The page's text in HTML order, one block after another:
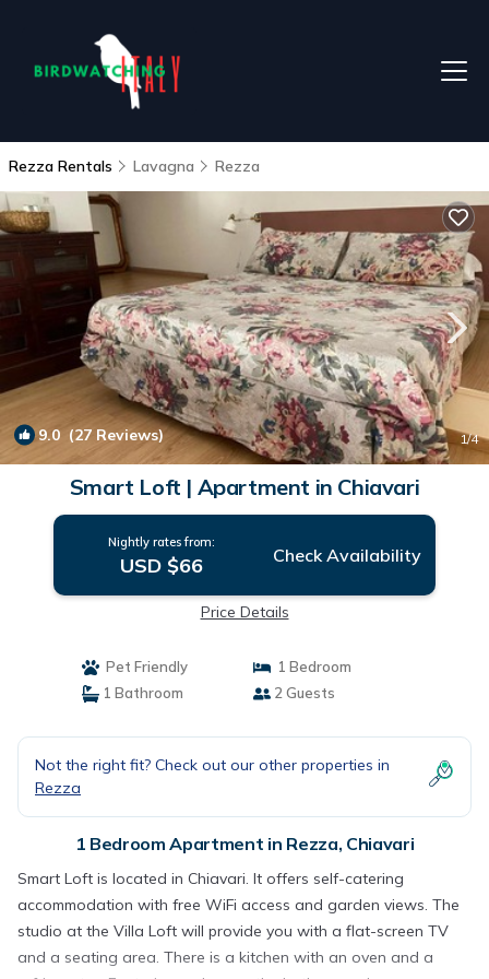
Rezza Rentals Lavagna Rezza
9.0 (27 Reviews) 1/4
Smart Loft | Apartment in Chiavari
Nightly rates from:
USD $66 Check Availability
Price Details
Pet Friendly
1 Bedroom
1 Bathroom
2 Guests
Not the right fit? Check out our other properties in
Rezza
1 Bedroom Apartment in Rezza, Chiavari
Smart Loft is located in Chiavari. It offers self-catering
accommodation with free WiFi access and garden views. The
studio at the Villa Loft will provide you with a flat-screen TV
and a seating area. There is a kitchen with an oven and a